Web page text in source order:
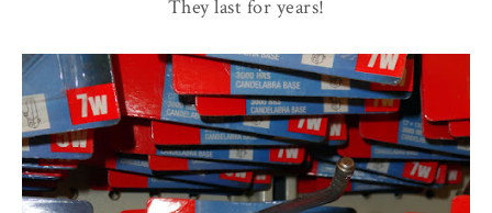
They last for years!